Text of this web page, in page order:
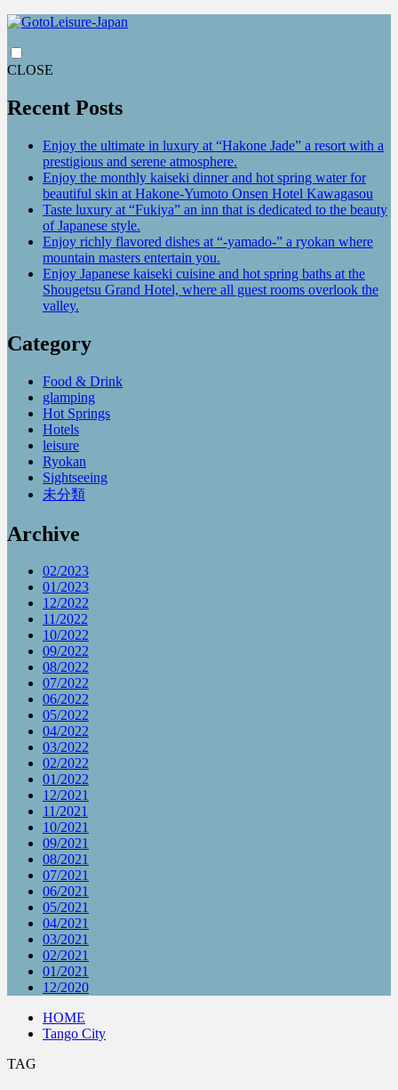
CLOSE
Recent Posts
Enjoy the ultimate in luxury at “Hakone Jade” a resort with a
prestigious and serene atmosphere.
Enjoy the monthly kaiseki dinner and hot spring water for
beautiful skin at Hakone-Yumoto Onsen Hotel Kawagasou
Taste luxury at “Fukiya” an inn that is dedicated to the beauty
of Japanese style.
Enjoy richly flavored dishes at “-yamado-” a ryokan where
mountain masters entertain you.
Enjoy Japanese kaiseki cuisine and hot spring baths at the
Shougetsu Grand Hotel, where all guest rooms overlook the
valley.
Category
Food & Drink
glamping
Hot Springs
Hotels
leisure
Ryokan
Sightseeing
未分類
Archive
02/2023
01/2023
12/2022
11/2022
10/2022
09/2022
08/2022
07/2022
06/2022
05/2022
04/2022
03/2022
02/2022
01/2022
12/2021
11/2021
10/2021
09/2021
08/2021
07/2021
06/2021
05/2021
04/2021
03/2021
02/2021
01/2021
12/2020
HOME
Tango City
TAG